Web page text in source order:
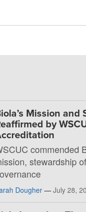
Mission and
by
commended
stewardship
Dougher— July 28,